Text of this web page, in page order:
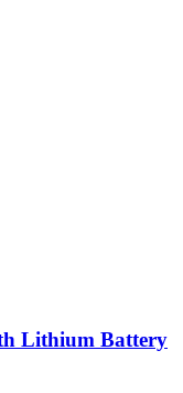
Lithium Battery